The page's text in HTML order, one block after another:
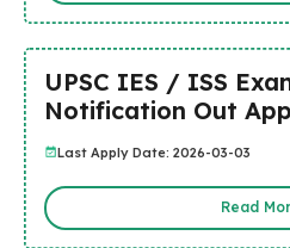
UPSC IES / ISS
Notification Out
Last Apply Date: 2026-03-03
Read